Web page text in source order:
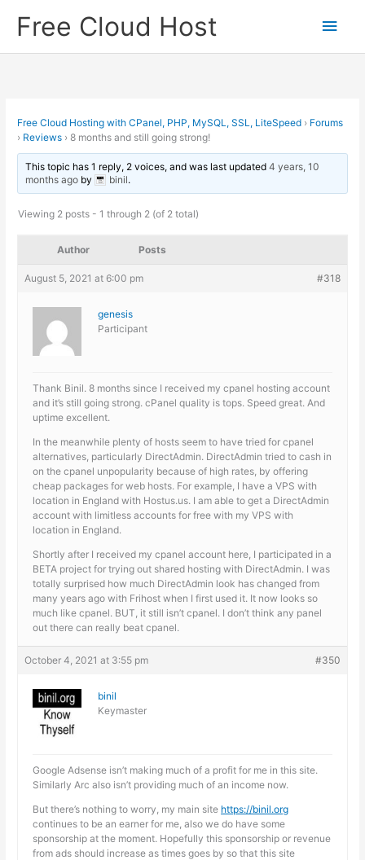
Free Cloud Host
Main
Free Cloud Hosting with CPanel, PHP, MySQL, SSL, LiteSpeed › Forums
› Reviews › 8 months and still going strong!
This topic has 1 reply, 2 voices, and was last updated4 years, 10
months ago by binil.
Viewing 2 posts - 1 through 2 (of 2 total)
Author Posts
August 5, 2021 at 6:00 pm #318
genesis
Participant
Thank Binil. 8 months since I received my cpanel hosting account
and it’s still going strong. cPanel quality is tops. Speed great. And
uptime excellent.
In the meanwhile plenty of hosts seem to have tried for cpanel
alternatives, particularly DirectAdmin. DirectAdmin tried to cash in
on the cpanel unpopularity because of high rates, by offering
cheap packages for web hosts. For example, I have a VPS with
location in England with Hostus.us. I am able to get a DirectAdmin
account with limitless accounts for free with my VPS with
location in England.
Shortly after I received my cpanel account here, I participated in a
BETA project for trying out shared hosting with DirectAdmin. I was
totally surprised how much DirectAdmin look has changed from
many years ago with Frihost when I first used it. It now looks so
much like cpanel. BUT, it still isn’t cpanel. I don’t think any panel
out there can really beat cpanel.
October 4, 2021 at 3:55 pm #350
binil
Keymaster
Google Adsense isn’t making much of a profit for me in this site.
Similarly Arc also isn’t providing much of an income now.
But there’s nothing to worry, my main site https://binil.org
continues to be an earner for me, also we do have some
sponsorship at the moment. Hopefully this sponsorship or revenue
from ads should increase as times goes by so that this site